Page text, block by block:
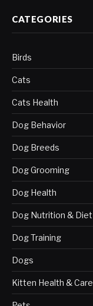
CATEGORIES
Birds
Cats
Cats Health
Dog Behavior
Dog Breeds
Dog Grooming
Dog Health
Dog Nutrition & Diet
Dog Training
Dogs
Kitten Health & Care